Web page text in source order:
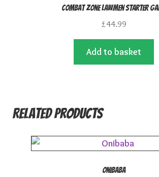
Combat Zone Lawmen Starter
£44.99
Add to basket
Related products
Onibaba